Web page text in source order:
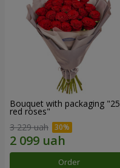
Bouquet with packaging "25
red roses"
3 229 uah
Order